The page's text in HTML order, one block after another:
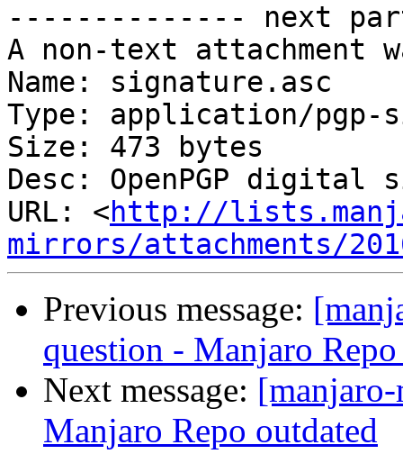
-------------- next
A non-text attachment
Name: signature.asc
Type: application/pgp-
Size: 473 bytes
Desc: OpenPGP digital
URL: <http://
mirrors/attachments/
Previous message:
question - Manjaro
Next message:
Manjaro Repo outdated